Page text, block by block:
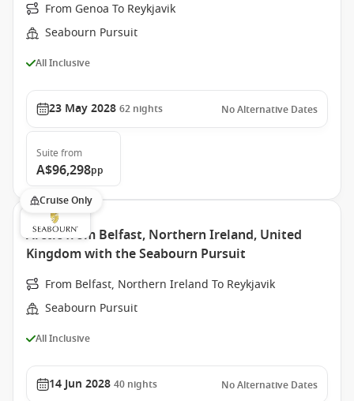
From Genoa To Reykjavik
Seabourn Pursuit
All Inclusive
23 May 2028 62 nights No Alternative Dates
Suite from
A$96,298pp
Cruise Only
Arctic from Belfast, Northern Ireland, United
Kingdom with the Seabourn Pursuit
From Belfast, Northern Ireland To Reykjavik
Seabourn Pursuit
All Inclusive
14 Jun 2028 40 nights No Alternative Dates